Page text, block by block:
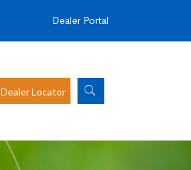
Dealer Portal
Dealer Locator